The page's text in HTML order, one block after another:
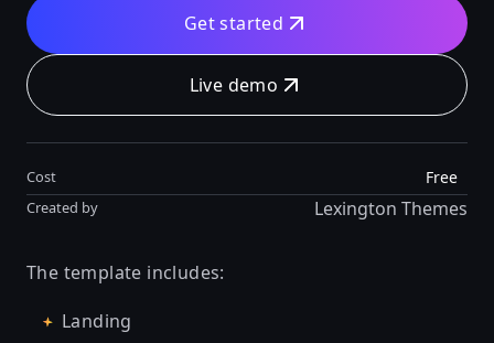
Get started
Live demo
Cost Free
Created by Lexington Themes
The template includes:
Landing